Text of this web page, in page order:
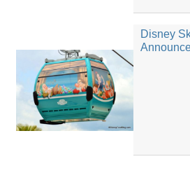
Disney